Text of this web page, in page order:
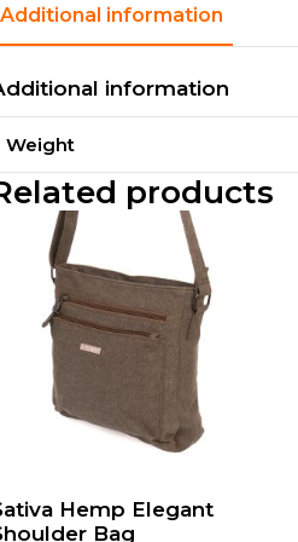
Additional information
information
Weight
products
Hemp Elegant
Bag